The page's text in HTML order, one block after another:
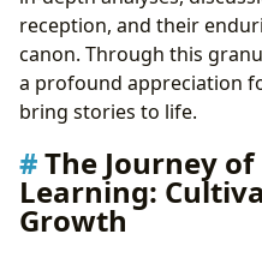
reception, and their
canon. Through this
a profound appreciation
bring stories to life.
The Journey
Learning:
Growth